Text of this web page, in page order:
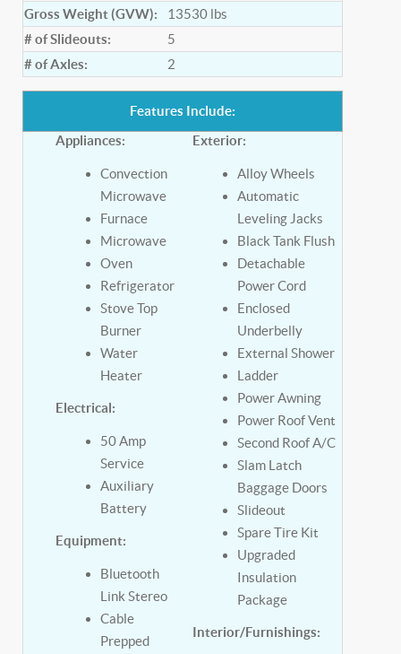
Gross Weight (GVW):
13530 lbs
# of Slideouts:
5
# of Axles:
2
Features Include:
Appliances:
Convection
Microwave
Furnace
Microwave
Oven
Refrigerator
Stove Top
Burner
Water
Heater
Electrical:
50 Amp
Service
Auxiliary
Battery
Equipment:
Bluetooth
Link Stereo
Cable
Prepped
Exterior:
Alloy Wheels
Automatic
Leveling Jacks
Black Tank Flush
Detachable
Power Cord
Enclosed
Underbelly
External Shower
Ladder
Power Awning
Power Roof Vent
Second Roof A/C
Slam Latch
Baggage Doors
Slideout
Spare Tire Kit
Upgraded
Insulation
Package
Interior/Furnishings: